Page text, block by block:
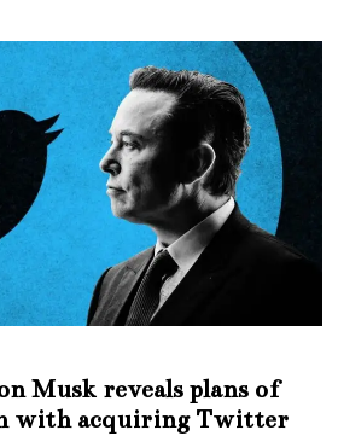
Musk reveals plans of
with acquiring Twitter